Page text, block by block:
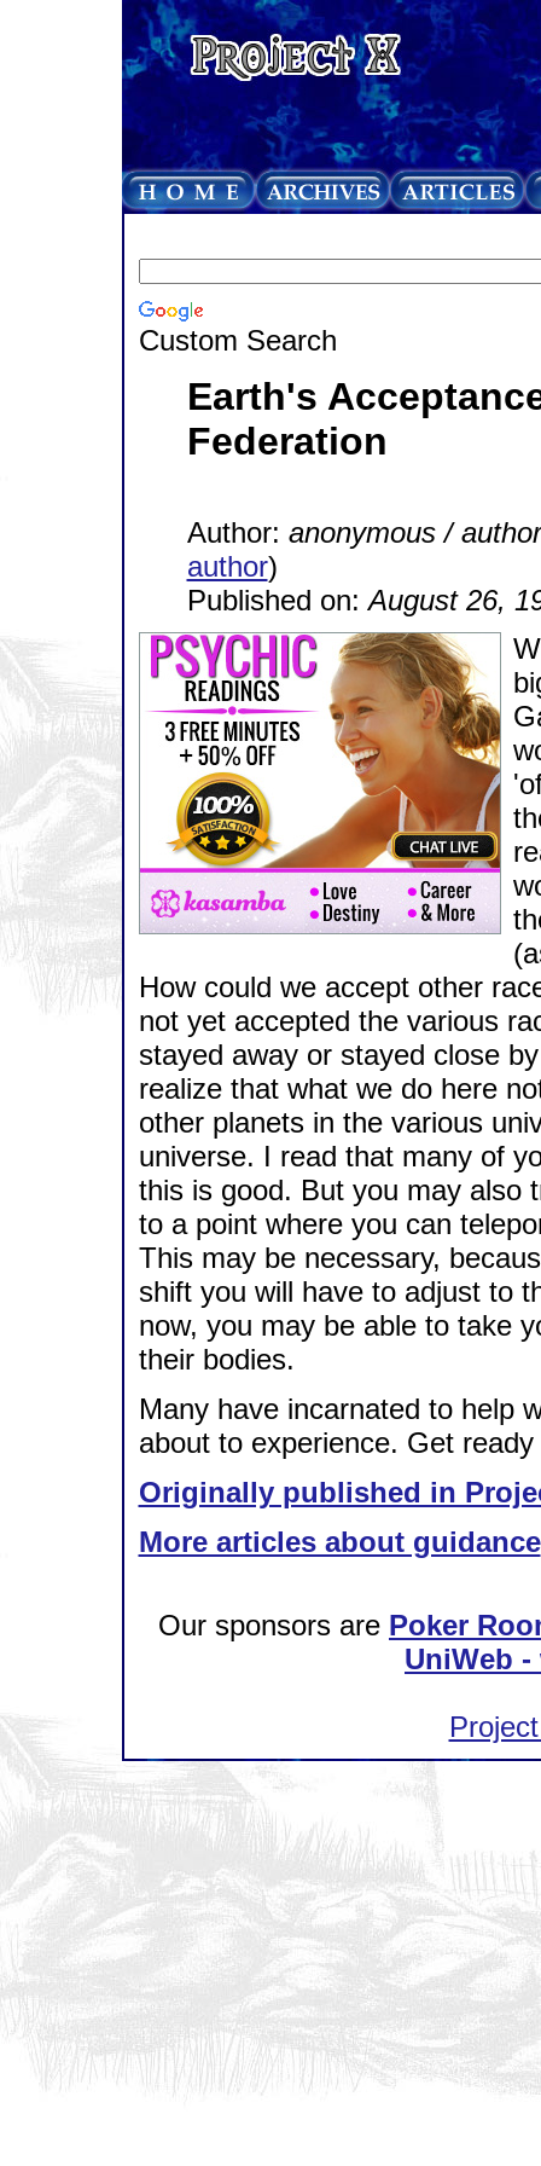
Custom Search
Earth's
Federation
Author: anonymous /
author)
Published on:August 26,
How could we accept other
not yet accepted the various
stayed away or stayed close
realize that what we do here
other planets in the various
universe. I read that many of
this is good. But you may also
to a point where you can
This may be necessary,
shift you will have to adjust to
now, you may be able to take
their bodies.
Many have incarnated to help
about to experience. Get
Originally published in
More articles about guidance
Our sponsors are Poker
UniWeb